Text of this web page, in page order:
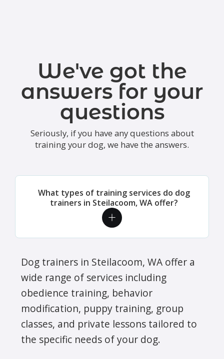
We've got the
answers for your
questions
Seriously, if you have any questions about
training your dog, we have the answers.
What types of training services do dog
trainers in Steilacoom, WA offer?
Dog trainers in Steilacoom, WA offer a
wide range of services including
obedience training, behavior
modification, puppy training, group
classes, and private lessons tailored to
the specific needs of your dog.